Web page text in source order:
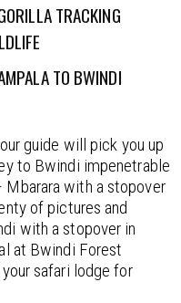
TRACKING
TO BWINDI
guide will pick you up
to Bwindi impenetrable
with a stopover
of pictures and
with a stopover in
at Bwindi Forest
safari lodge for